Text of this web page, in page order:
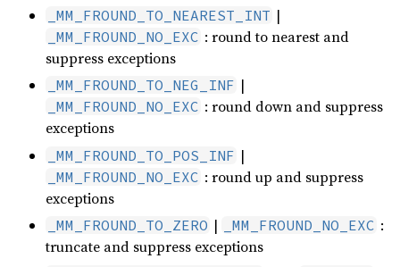
_MM_FROUND_TO_NEAREST_INT |
_MM_FROUND_NO_EXC : round to nearest and
suppress exceptions
_MM_FROUND_TO_NEG_INF |
_MM_FROUND_NO_EXC : round down and suppress
exceptions
_MM_FROUND_TO_POS_INF |
_MM_FROUND_NO_EXC : round up and suppress
exceptions
_MM_FROUND_TO_ZERO | _MM_FROUND_NO_EXC :
truncate and suppress exceptions